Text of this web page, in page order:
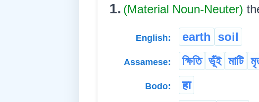
1. (Material Noun-Neuter)
English: earth soil
Assamese: ক্ষিতি ভূঁই মাটি
Bodo: हा